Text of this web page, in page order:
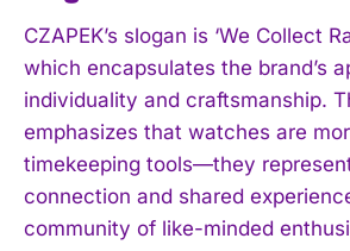
I've read and accept thePrivacy Policy.
CZAPEK’s slogan is ‘We Collect
which encapsulates the brand’s
individuality and craftsmanship.
emphasizes that watches are
timekeeping tools—they
connection and shared
community of like-minded